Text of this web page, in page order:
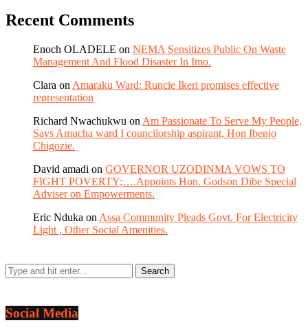
Recent Comments
Enoch OLADELE on NEMA Sensitizes Public On Waste
Management And Flood Disaster In Imo.
Clara on Amaraku Ward: Runcie Ikeri promises effective
representation
Richard Nwachukwu on Am Passionate To Serve My People,
Says Amucha ward I councilorship aspirant, Hon Ibenjo
Chigozie.
David amadi on GOVERNOR UZODINMA VOWS TO
FIGHT POVERTY;….Appoints Hon. Godson Dibe Special
Adviser on Empowerments.
Eric Nduka on Assa Community Pleads Govt. For Electricity
Light , Other Social Amenities.
Social Media